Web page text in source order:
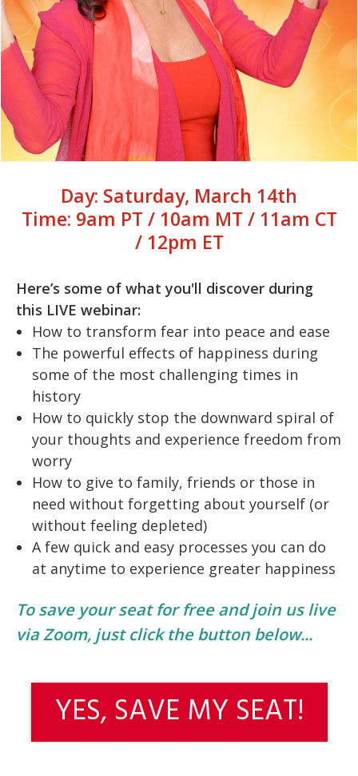
Day: Saturday, March 14th
Time: 9am PT / 10am MT / 11am CT
/ 12pm ET
Here’s some of what you'll discover during
this LIVE webinar:
How to transform fear into peace and ease
The powerful effects of happiness during
some of the most challenging times in
history
How to quickly stop the downward spiral of
your thoughts and experience freedom from
worry
How to give to family, friends or those in
need without forgetting about yourself (or
without feeling depleted)
A few quick and easy processes you can do
at anytime to experience greater happiness
To save your seat for free and join us live
via Zoom, just click the button below...
YES, SAVE MY SEAT!